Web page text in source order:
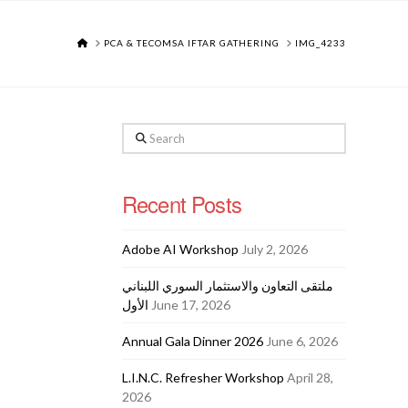
HOMEPCA & TECOMSA IFTAR GATHERING IMG_4233
Search
Recent Posts
Adobe AI Workshop July 2, 2026
ملتقى التعاون والاستثمار السوري اللبناني
الأول June 17, 2026
Annual Gala Dinner 2026 June 6, 2026
L.I.N.C. Refresher Workshop April 28,
2026